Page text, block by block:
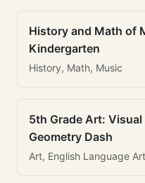
History and Math of
Kindergarten
History, Math, Music
5th Grade Art:
Geometry Dash
Art, English Language